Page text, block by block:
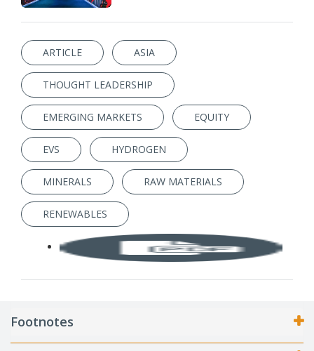
ARTICLE ASIA
THOUGHT LEADERSHIP
EMERGING MARKETS EQUITY
EVS HYDROGEN
MINERALS RAW MATERIALS
RENEWABLES
Footnotes